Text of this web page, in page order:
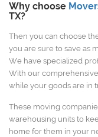
Why choose
TX?
Then you can choose
you are sure to save as
We have specialized
With our
while your goods are in
These moving
warehousing units to
home for them in your